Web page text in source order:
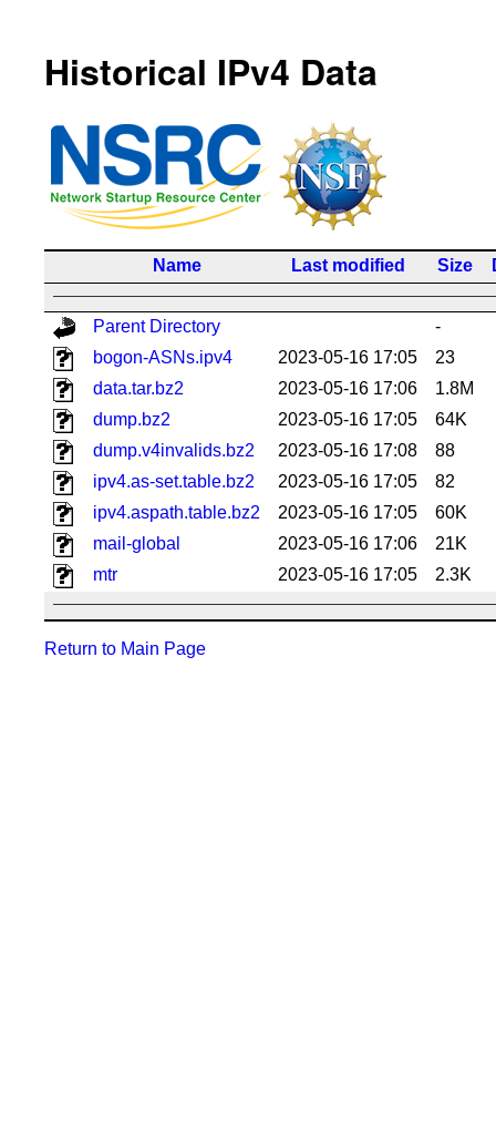
Historical IPv4 Data
Name Last modified Size
Parent Directory
-
bogon-ASNs.ipv4
2023-05-16 17:05
23
data.tar.bz2
2023-05-16 17:06
1.8M
dump.bz2
2023-05-16 17:05
64K
dump.v4invalids.bz2
2023-05-16 17:08
88
ipv4.as-set.table.bz2
2023-05-16 17:05
82
ipv4.aspath.table.bz2
2023-05-16 17:05
60K
mail-global
2023-05-16 17:06
21K
mtr
2023-05-16 17:05 2.3K
Return to Main Page